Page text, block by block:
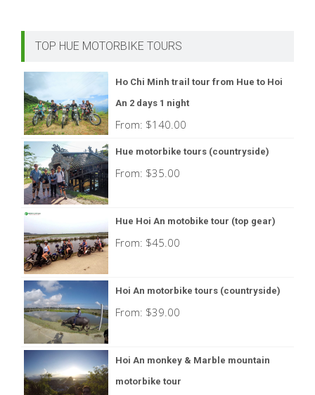
TOP HUE MOTORBIKE TOURS
Ho Chi Minh trail tour from Hue to Hoi
An 2 days 1 night
From: $140.00
Hue motorbike tours (countryside)
From: $35.00
Hue Hoi An motobike tour (top gear)
From: $45.00
Hoi An motorbike tours (countryside)
From: $39.00
Hoi An monkey & Marble mountain
motorbike tour